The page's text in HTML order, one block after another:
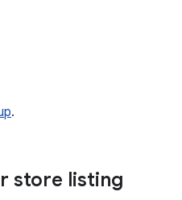
.
store listing